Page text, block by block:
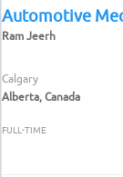
Automotive
Ram Jeerh
Calgary
Alberta, Canada
FULL-TIME